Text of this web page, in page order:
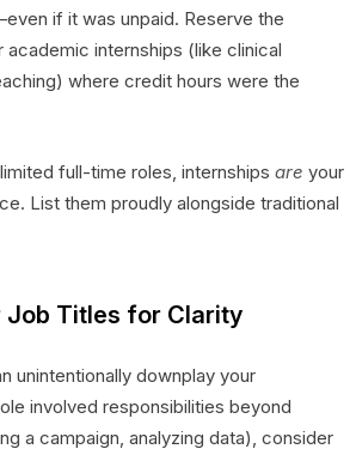
if it was unpaid. Reserve the
internships (like clinical
where credit hours were the
full-time roles, internships are your
List them proudly alongside traditional
Job Titles for Clarity
unintentionally downplay your
involved responsibilities beyond
a campaign, analyzing data), consider